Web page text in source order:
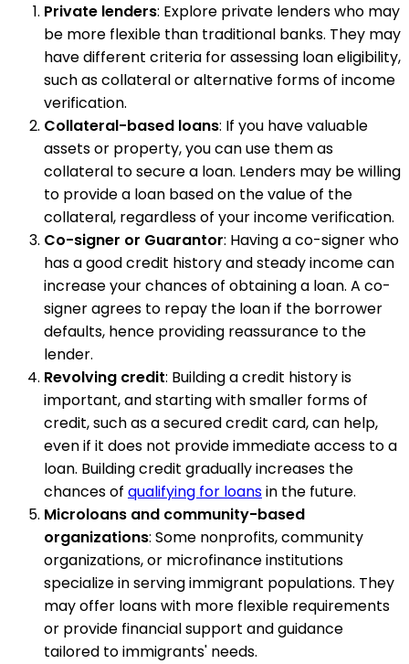
Private lenders: Explore private lenders who may
be more flexible than traditional banks. They may
have different criteria for assessing loan eligibility,
such as collateral or alternative forms of income
verification.
Collateral-based loans: If you have valuable
assets or property, you can use them as
collateral to secure a loan. Lenders may be willing
to provide a loan based on the value of the
collateral, regardless of your income verification.
Co-signer or Guarantor: Having a co-signer who
has a good credit history and steady income can
increase your chances of obtaining a loan. A co-
signer agrees to repay the loan if the borrower
defaults, hence providing reassurance to the
lender.
Revolving credit: Building a credit history is
important, and starting with smaller forms of
credit, such as a secured credit card, can help,
even if it does not provide immediate access to a
loan. Building credit gradually increases the
chances of qualifying for loansin the future.
Microloans and community-based
organizations: Some nonprofits, community
organizations, or microfinance institutions
specialize in serving immigrant populations. They
may offer loans with more flexible requirements
or provide financial support and guidance
tailored to immigrants' needs.